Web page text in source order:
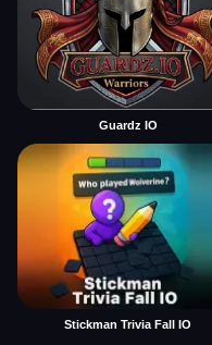
Guardz IO
Stickman Trivia Fall IO